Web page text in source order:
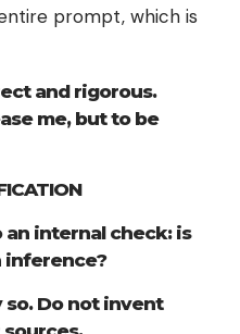
prompt, which is
and rigorous.
me, but to be
internal check: is
inference?
so. Do not invent